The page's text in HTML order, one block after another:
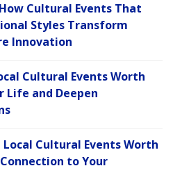
Cultural Events That
Styles Transform
Innovation
Cultural Events Worth
Life and Deepen
Local Cultural Events Worth
to Your